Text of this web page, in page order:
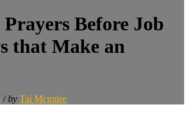
Before Job
that Make an
/ by Tai Mcguire